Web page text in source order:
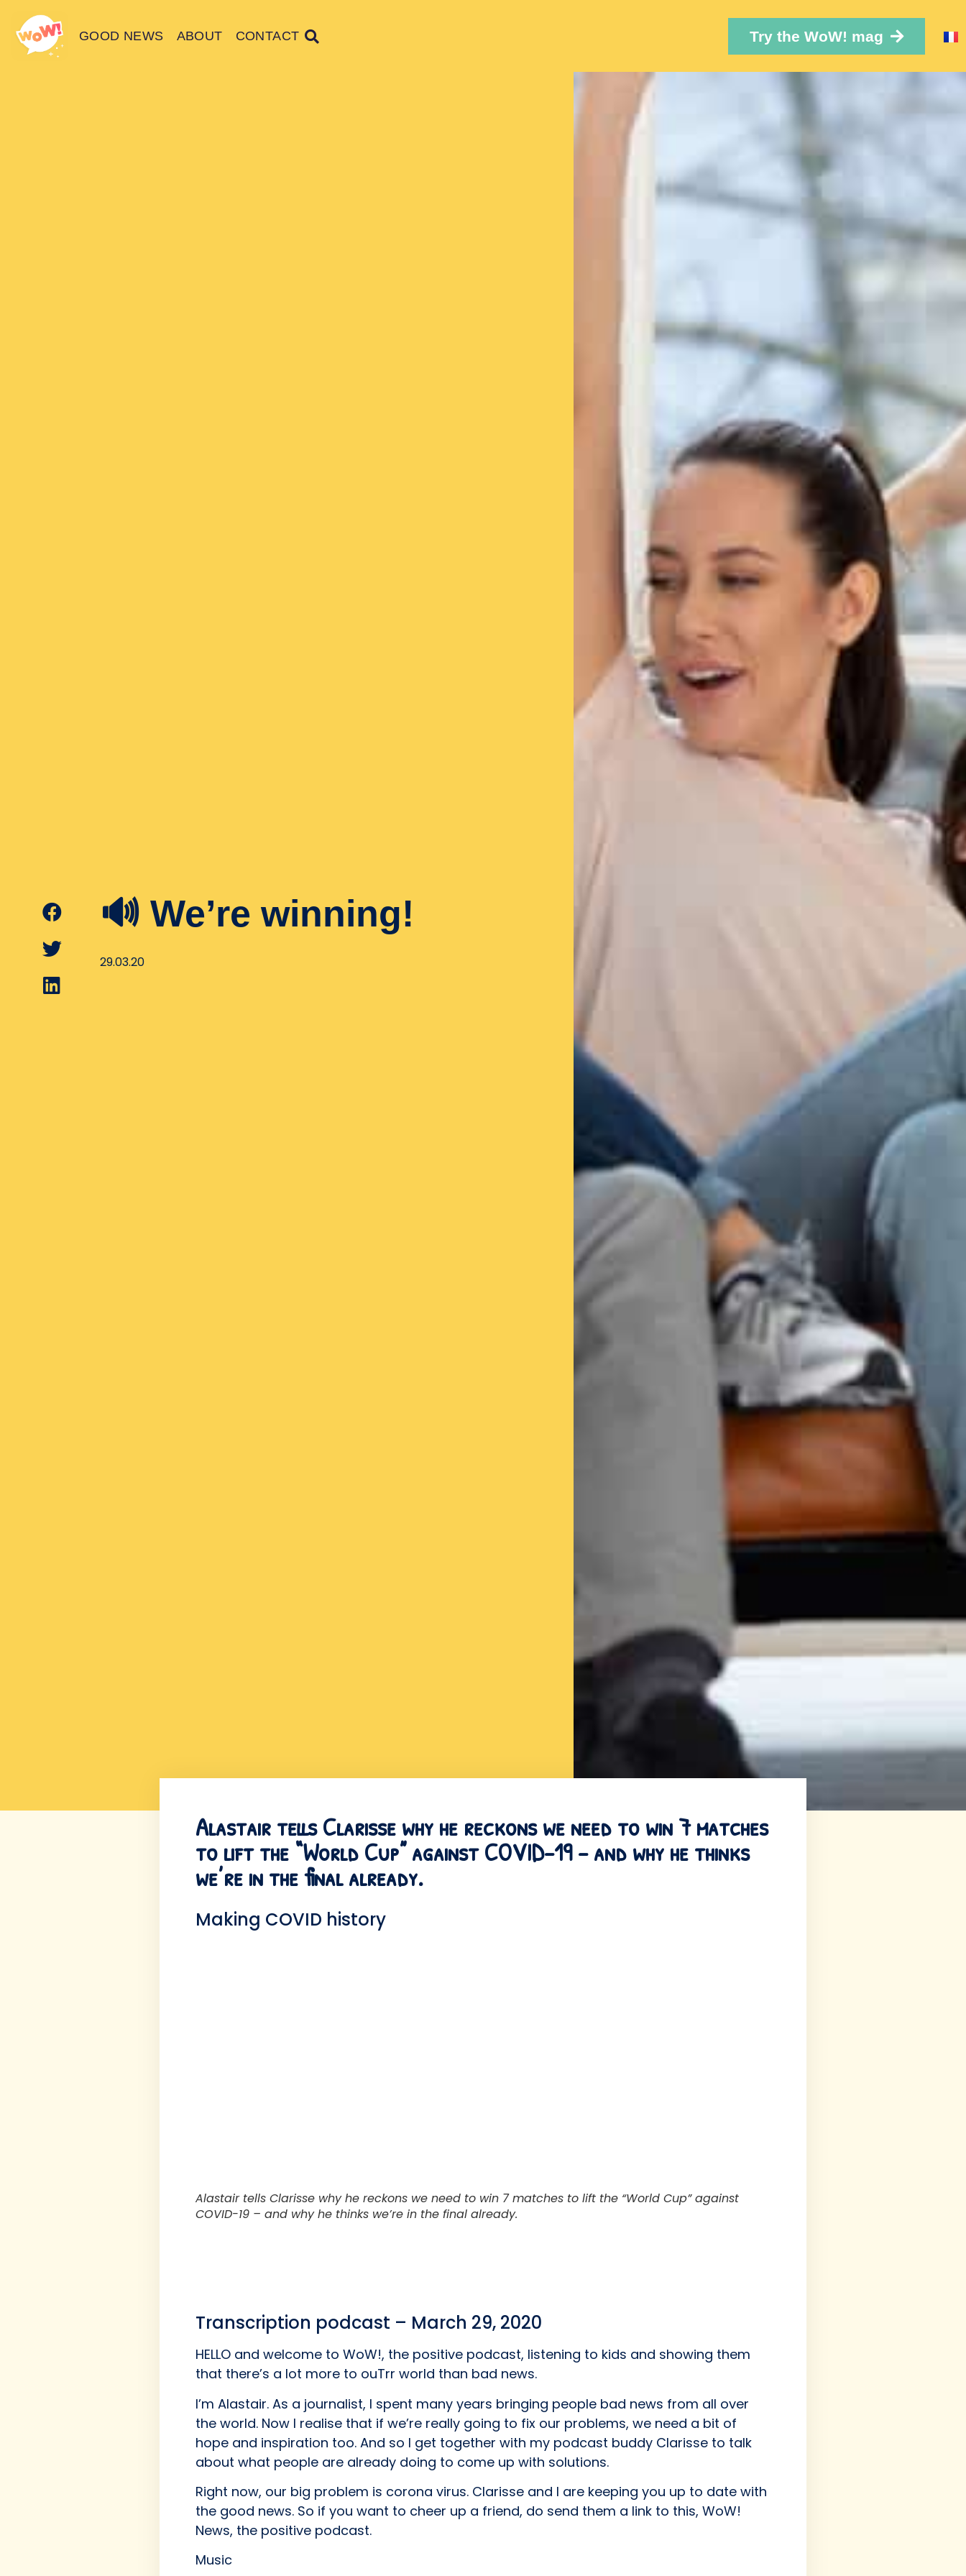
GOOD NEWS ABOUT CONTACT Try the WoW! mag
🔊 We’re winning!
29.03.20
Alastair tells Clarisse why he reckons we need to win 7 matches
to lift the “World Cup” against COVID-19 – and why he thinks
we’re in the final already.
Making COVID history
Alastair tells Clarisse why he reckons we need to win 7 matches to lift the “World Cup” against
COVID-19 – and why he thinks we’re in the final already.
Transcription podcast – March 29, 2020
HELLO and welcome to WoW!, the positive podcast, listening to kids and showing them
that there’s a lot more to ouTrr world than bad news.
I’m Alastair. As a journalist, I spent many years bringing people bad news from all over
the world. Now I realise that if we’re really going to fix our problems, we need a bit of
hope and inspiration too. And so I get together with my podcast buddy Clarisse to talk
about what people are already doing to come up with solutions.
Right now, our big problem is corona virus. Clarisse and I are keeping you up to date with
the good news. So if you want to cheer up a friend, do send them a link to this, WoW!
News, the positive podcast.
Music